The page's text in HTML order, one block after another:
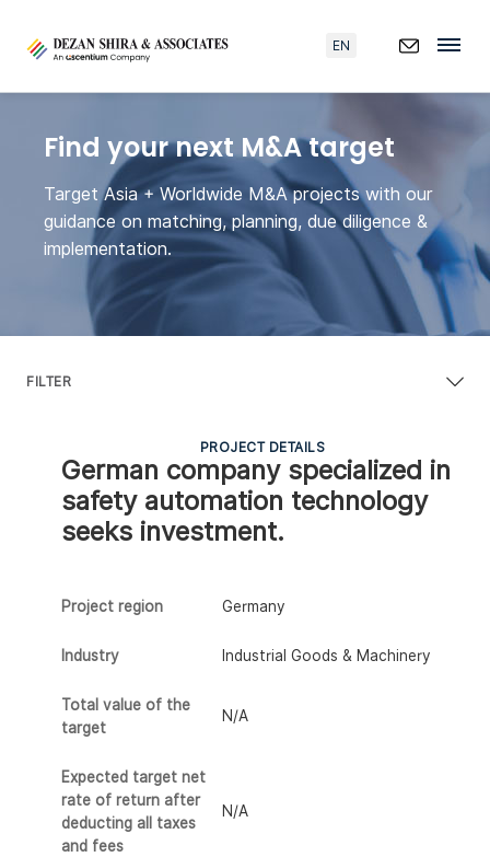
EN
Find your next M&A target
Target Asia + Worldwide M&A projects with our
guidance on matching, planning, due diligence &
implementation.
PROJECT DETAILS
German company specialized in
safety automation technology
seeks investment.
Project region Germany
Industry Industrial Goods & Machinery
Total value of the
target
N/A
Expected target net
rate of return after
deducting all taxes
and fees
N/A
FILTER